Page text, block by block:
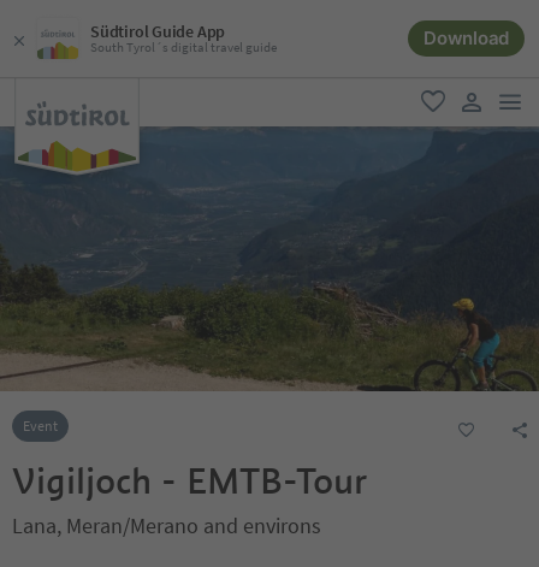
Südtirol Guide App
South Tyrol´s digital travel guide Download
favorite
user link
Event
Vigiljoch - EMTB-Tour
Lana, Meran/Merano and environs